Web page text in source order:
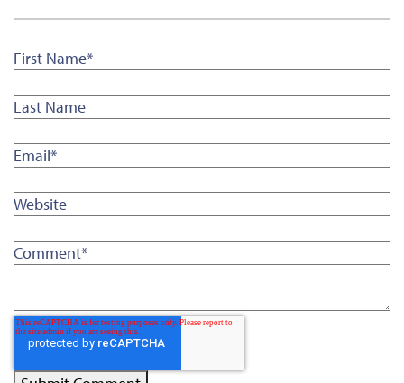
First Name*
Last Name
Email*
Website
Comment*